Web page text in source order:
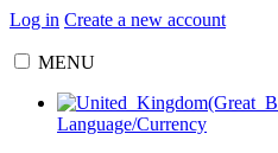
Log in Create a new account
MENU
Language/Currency